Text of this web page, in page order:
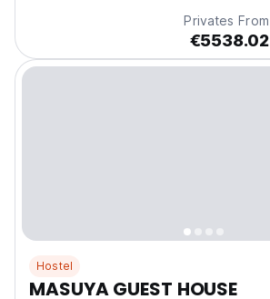
Privates From
€5538.02
Hostel
MASUYA GUEST HOUSE